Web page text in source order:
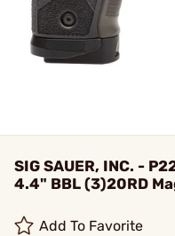
SIG SAUER, INC. -
4.4" BBL (3)20RD
Add To Favorite